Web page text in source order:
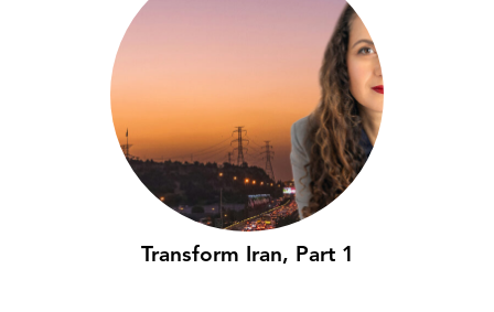
Transform Iran, Part 1